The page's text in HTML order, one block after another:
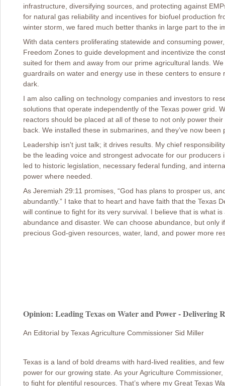
infrastructure, diversifying sources, and protecting against
for natural gas reliability and incentives for biofuel production
winter storm, we fared much better thanks in large part to the
With data centers proliferating statewide and consuming
Freedom Zones to guide development and incentivize the
suited for them and away from our prime agricultural lands.
guardrails on water and energy use in these centers to ensure
dark.
I am also calling on technology companies and investors to
solutions that operate independently of the Texas power grid.
reactors should be placed at all of these to not only power
back. We installed these in submarines, and they’ve now
Leadership isn't just talk; it drives results. My chief
be the leading voice and strongest advocate for our producers
led to historic legislation, necessary federal funding, and
power where needed.
As Jeremiah 29:11 promises, “God has plans to prosper us,
abundantly.” I take that to heart and have faith that the Texas
will continue to fight for its very survival. I believe that is what
abundance and disaster. We can choose abundance, but only
precious God-given resources, water, land, and power more
Opinion: Leading Texas on Water and Power - Delivering
An Editorial by Texas Agriculture Commissioner Sid Miller
Texas is a land of bold dreams with hard-lived realities, and
power for our growing state. As your Agriculture
to fight for plentiful resources. That’s where my Great Texas